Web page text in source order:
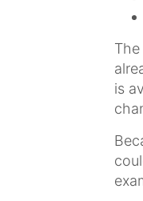
is